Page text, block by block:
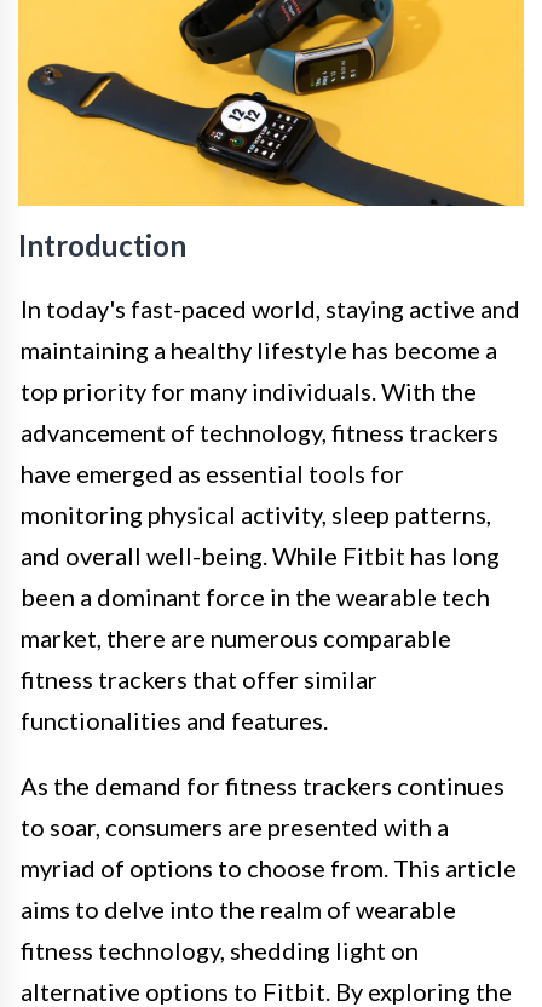
Introduction
In today's fast-paced world, staying active and
maintaining a healthy lifestyle has become a
top priority for many individuals. With the
advancement of technology, fitness trackers
have emerged as essential tools for
monitoring physical activity, sleep patterns,
and overall well-being. While Fitbit has long
been a dominant force in the wearable tech
market, there are numerous comparable
fitness trackers that offer similar
functionalities and features.
As the demand for fitness trackers continues
to soar, consumers are presented with a
myriad of options to choose from. This article
aims to delve into the realm of wearable
fitness technology, shedding light on
alternative options to Fitbit. By exploring the